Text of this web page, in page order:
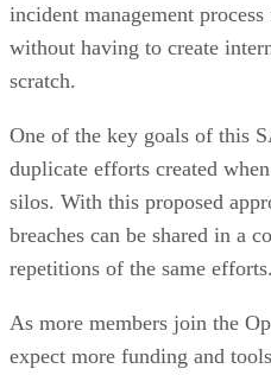
incident management
without having to create
scratch.
One of the key goals of this
duplicate efforts created
silos. With this proposed
breaches can be shared in a
repetitions of the same efforts.
As more members join the
expect more funding and